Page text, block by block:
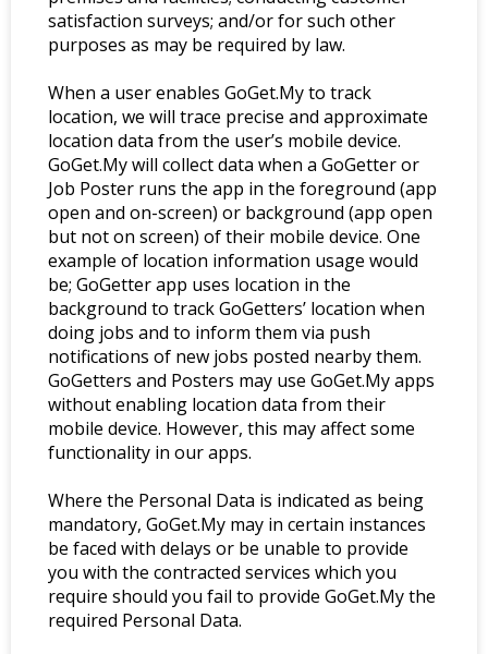
satisfaction surveys; and/or for such other
purposes as may be required by law.
When a user enables GoGet.My to track
location, we will trace precise and approximate
location data from the user’s mobile device.
GoGet.My will collect data when a GoGetter or
Job Poster runs the app in the foreground (app
open and on-screen) or background (app open
but not on screen) of their mobile device. One
example of location information usage would
be; GoGetter app uses location in the
background to track GoGetters’ location when
doing jobs and to inform them via push
notifications of new jobs posted nearby them.
GoGetters and Posters may use GoGet.My apps
without enabling location data from their
mobile device. However, this may affect some
functionality in our apps.
Where the Personal Data is indicated as being
mandatory, GoGet.My may in certain instances
be faced with delays or be unable to provide
you with the contracted services which you
require should you fail to provide GoGet.My the
required Personal Data.